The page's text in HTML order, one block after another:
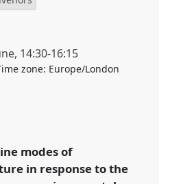
, 14:30-16:15
zone: Europe/London
in the Anthropocene:
imagination, and the
at conferenceRAI2022:
Future of Human
modes of
in response to the